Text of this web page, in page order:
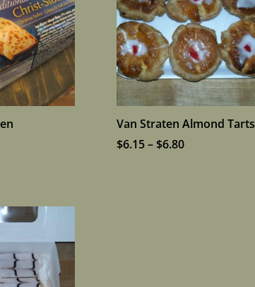
Van Straten Almond Tarts
$6.15 – $6.80Price